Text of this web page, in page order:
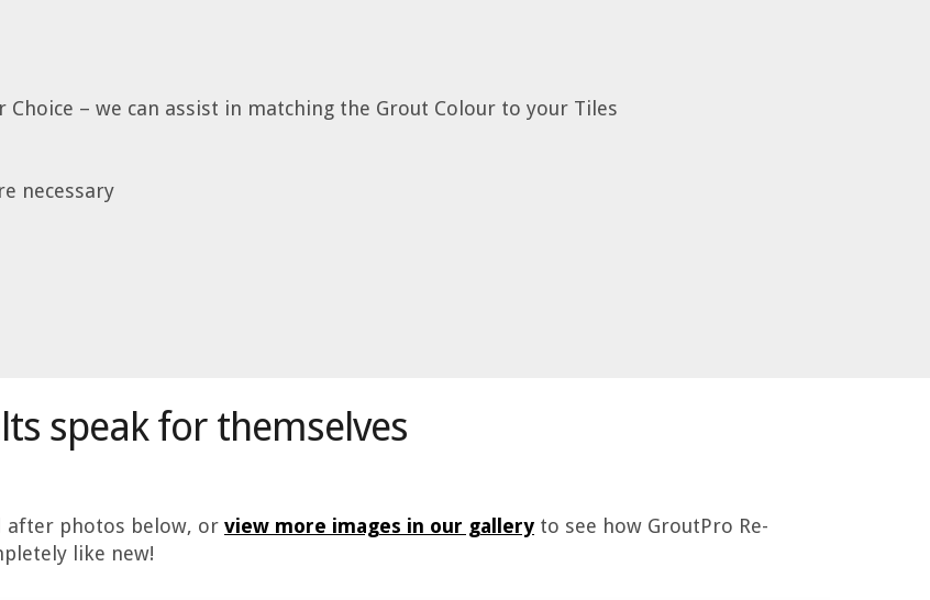
– we can assist in matching the Grout Colour to your Tiles
necessary
speak for themselves
after photos below, or view more images in our gallery to see how GroutPro Re-
like new!